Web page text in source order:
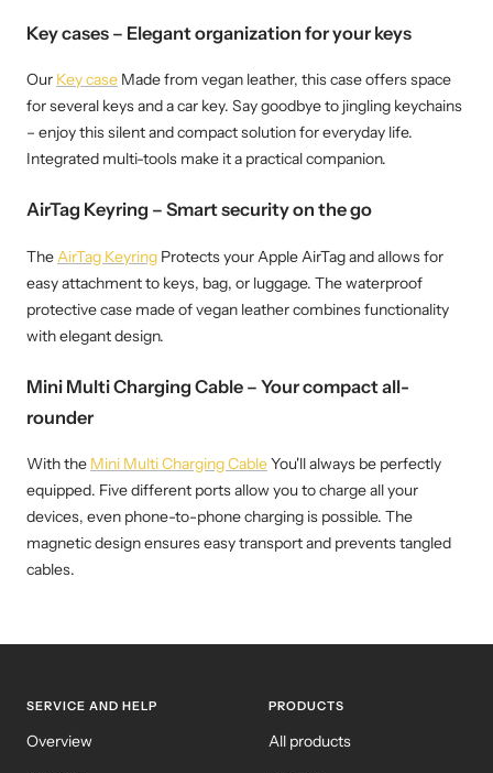
Key cases – Elegant organization for your keys
Our Key case Made from vegan leather, this case offers space
for several keys and a car key. Say goodbye to jingling keychains
– enjoy this silent and compact solution for everyday life.
Integrated multi-tools make it a practical companion.
AirTag Keyring – Smart security on the go
TheAirTag Keyring Protects your Apple AirTag and allows for
easy attachment to keys, bag, or luggage. The waterproof
protective case made of vegan leather combines functionality
with elegant design.
Mini Multi Charging Cable – Your compact all-
rounder
With the Mini Multi Charging CableYou'll always be perfectly
equipped. Five different ports allow you to charge all your
devices, even phone-to-phone charging is possible. The
magnetic design ensures easy transport and prevents tangled
cables.
SERVICE AND HELP
Overview
PRODUCTS
All products